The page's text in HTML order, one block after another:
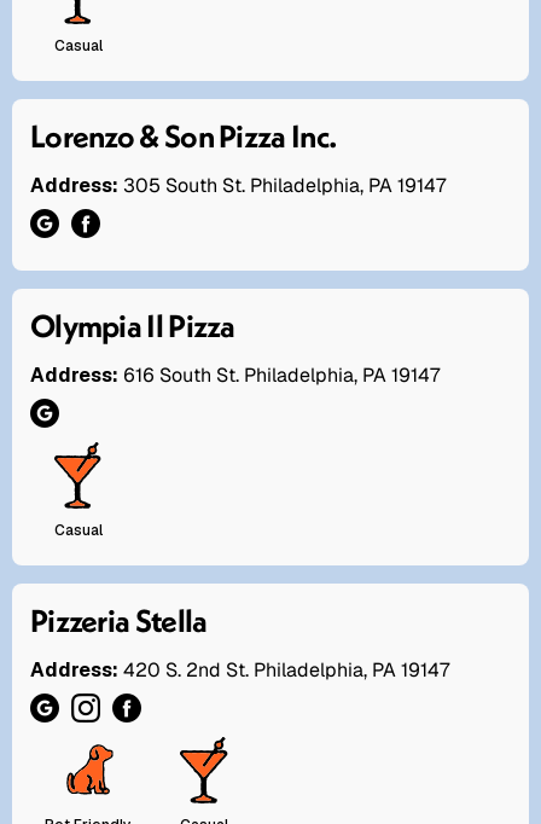
Casual
Lorenzo & Son Pizza Inc.
Address: 305 South St. Philadelphia, PA 19147
Olympia Il Pizza
Address: 616 South St. Philadelphia, PA 19147
Casual
Pizzeria Stella
Address: 420 S. 2nd St. Philadelphia, PA 19147